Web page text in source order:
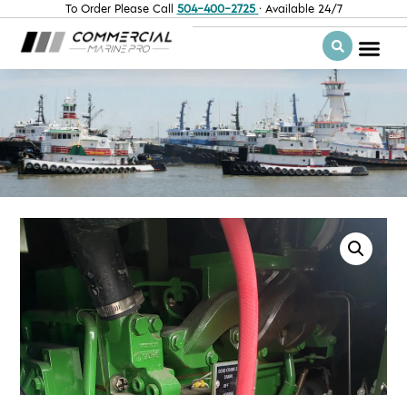
To Order Please Call 504-400-2725 · Available 24/7